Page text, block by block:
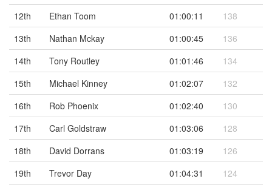
12th
Ethan Toom 01:00:11
138
13th
Nathan Mckay 01:00:45
136
14th
Tony Routley 01:01:46
134
15th
Michael Kinney 01:02:07
132
16th
Rob Phoenix 01:02:40
130
17th
Carl Goldstraw 01:03:06
128
18th
David Dorrans 01:03:19
126
19th
Trevor Day 01:04:31
124